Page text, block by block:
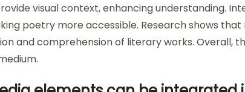
visual context, enhancing understanding.
poetry more accessible. Research shows
and comprehension of literary works. Overall,